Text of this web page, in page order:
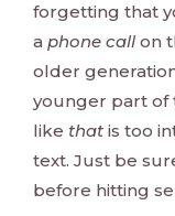
forgetting that
a phone callon
older
younger part of
like that is too
text. Just be
before hitting